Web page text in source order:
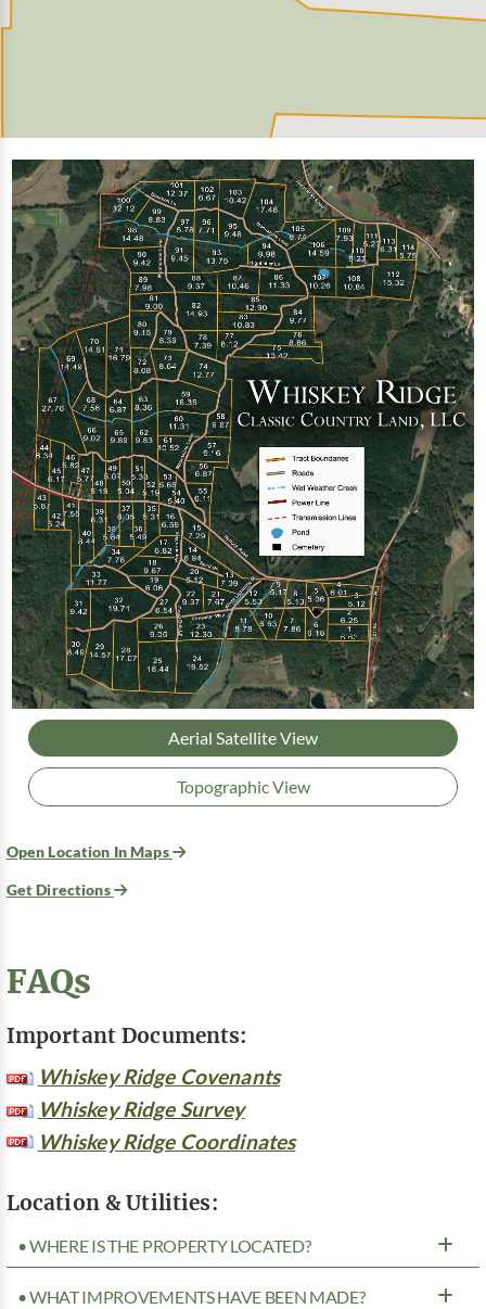
Aerial Satellite View
Topographic View
Open Location In Maps
Get Directions
FAQs
Important Documents:
Whiskey Ridge Covenants
Whiskey Ridge Survey
Whiskey Ridge Coordinates
Location & Utilities:
• WHERE IS THE PROPERTY LOCATED?
• WHAT IMPROVEMENTS HAVE BEEN MADE?